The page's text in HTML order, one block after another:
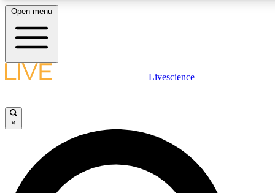
LIVE SCIENCE PLUS
JOIN FREE
LIVE SCIENCE PRO
Open menu
Livescience
×